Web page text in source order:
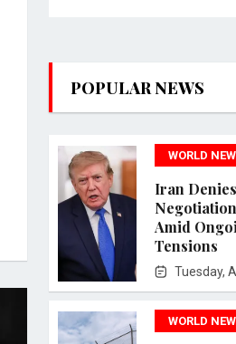
POPULAR NEWS
WORLD
Iran
Amid
Tensions
Tuesday,
WORLD